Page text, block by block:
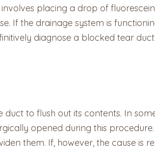
placing a drop of
If the drainage system is
diagnose a blocked tear
to flush out its contents. In
opened during this
them. If, however, the cause is